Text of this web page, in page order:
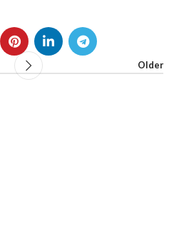
Older